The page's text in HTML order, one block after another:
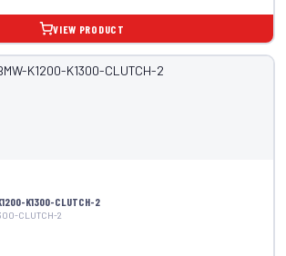
VIEW PRODUCT
K1300-CLUTCH-2
CLUTCH-2